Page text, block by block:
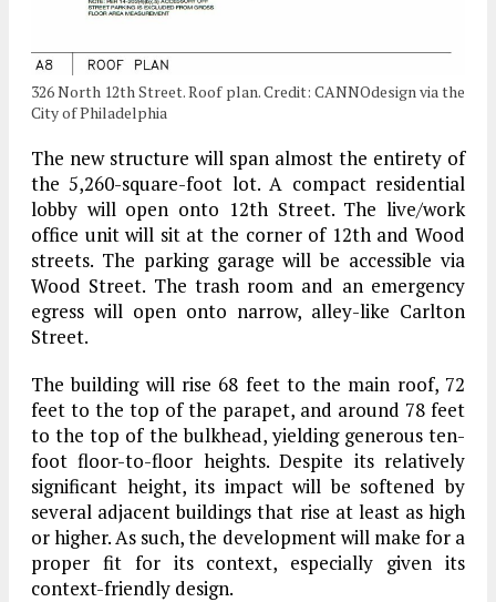
326 North 12th Street. Roof plan. Credit: CANNOdesign via the
City of Philadelphia
The new structure will span almost the entirety of
the 5,260-square-foot lot. A compact residential
lobby will open onto 12th Street. The live/work
office unit will sit at the corner of 12th and Wood
streets. The parking garage will be accessible via
Wood Street. The trash room and an emergency
egress will open onto narrow, alley-like Carlton
Street.
The building will rise 68 feet to the main roof, 72
feet to the top of the parapet, and around 78 feet
to the top of the bulkhead, yielding generous ten-
foot floor-to-floor heights. Despite its relatively
significant height, its impact will be softened by
several adjacent buildings that rise at least as high
or higher. As such, the development will make for a
proper fit for its context, especially given its
context-friendly design.